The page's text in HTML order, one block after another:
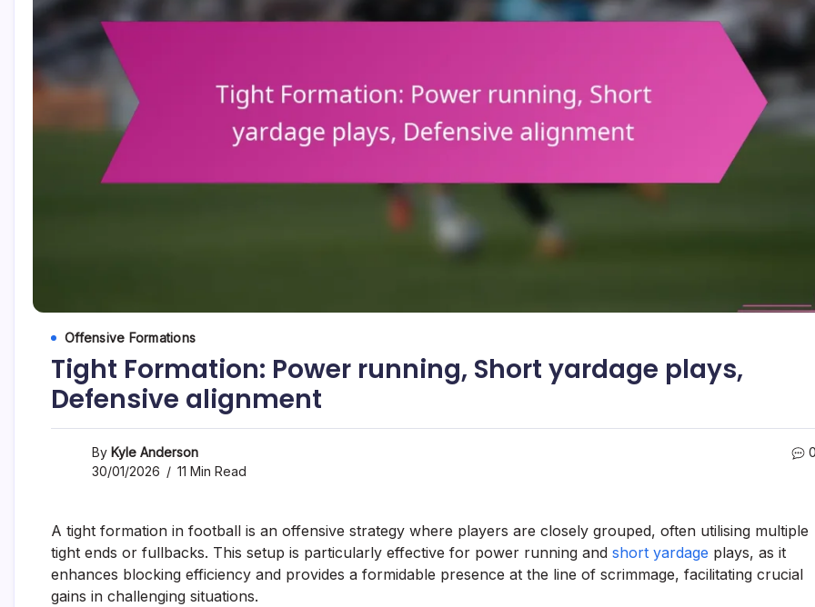
Offensive Formations
Tight Formation: Power running, Short yardage plays,
Defensive alignment
By Kyle Anderson
30/01/2026
11 Min Read
A tight formation in football is an offensive strategy where players are closely grouped, often utilising multiple
tight ends or fullbacks. This setup is particularly effective for power running and short yardage plays, as it
enhances blocking efficiency and provides a formidable presence at the line of scrimmage, facilitating crucial
gains in challenging situations.